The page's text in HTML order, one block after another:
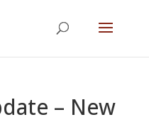
– New